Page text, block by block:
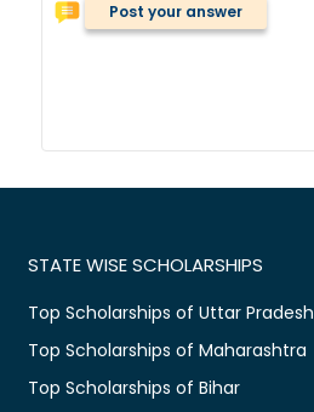
Post your answer
STATE WISE SCHOLARSHIPS
Top Scholarships of Uttar Pradesh
Top Scholarships of Maharashtra
Top Scholarships of Bihar